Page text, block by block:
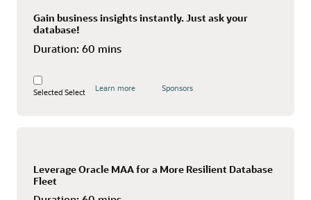
Gain business insights instantly. Just ask your
database!
Duration: 60 mins
Selected Select Learn more Sponsors
Leverage Oracle MAA for a More Resilient Database
Fleet